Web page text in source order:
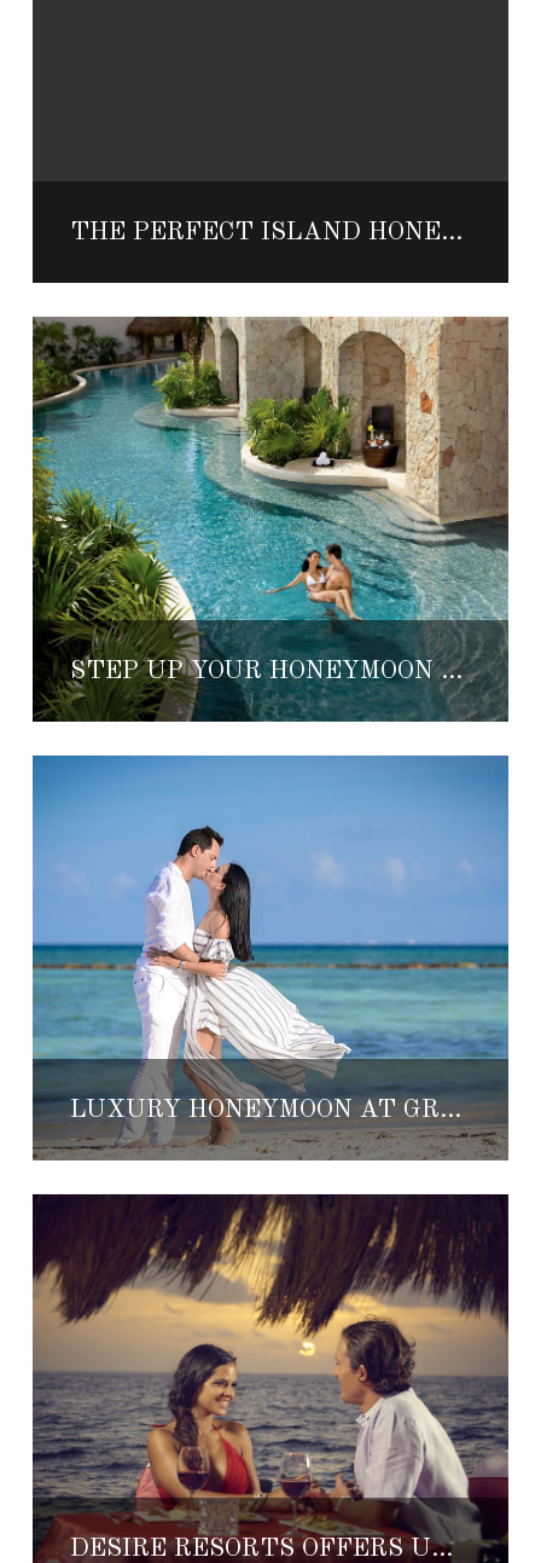
THE PERFECT ISLAND HONEYMOON IN MEXICO
STEP UP YOUR HONEYMOON GAME WITH YOUR HONEYMOON REGISTRY
LUXURY HONEYMOON AT GRAND VELAS RIVIERA MAYA
DESIRE RESORTS OFFERS UNIQUE HONEYMOON EXPERIENCES